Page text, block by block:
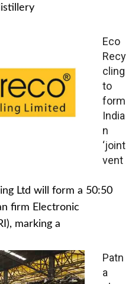
Eco
Recy
cling
to
form
India
n
‘joint
vent
Ltd will form a 50:50
firm Electronic
marking a
Patn
a